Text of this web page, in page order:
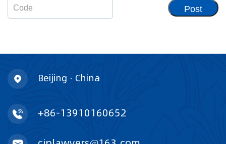
Post
Beijing · China
+86-13910160652